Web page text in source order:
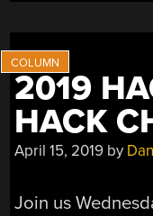
2019
HACK
April 15, 2019 by
Join us